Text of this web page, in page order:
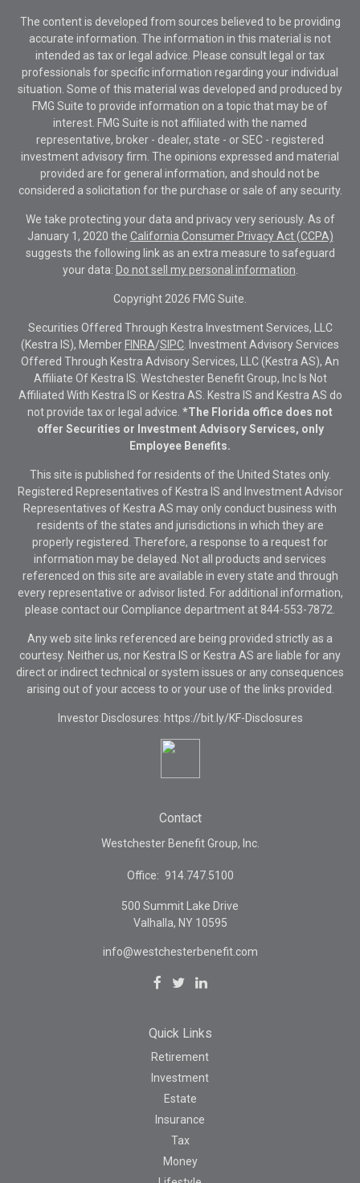
The content is developed from sources believed to be providing
accurate information. The information in this material is not
intended as tax or legal advice. Please consult legal or tax
professionals for specific information regarding your individual
situation. Some of this material was developed and produced by
FMG Suite to provide information on a topic that may be of
interest. FMG Suite is not affiliated with the named
representative, broker - dealer, state - or SEC - registered
investment advisory firm. The opinions expressed and material
provided are for general information, and should not be
considered a solicitation for the purchase or sale of any security.
We take protecting your data and privacy very seriously. As of
January 1, 2020 the California Consumer Privacy Act (CCPA)
suggests the following link as an extra measure to safeguard
your data: Do not sell my personal information
Copyright 2026 FMG Suite.
Securities Offered Through Kestra Investment Services, LLC
(Kestra IS), Member FINRA/SIPC . Investment Advisory Services
Offered Through Kestra Advisory Services, LLC (Kestra AS), An
Affiliate Of Kestra IS. Westchester Benefit Group, Inc Is Not
Affiliated With Kestra IS or Kestra AS. Kestra IS and Kestra AS do
not provide tax or legal advice. *The Florida office does not
offer Securities or Investment Advisory Services, only
Employee Benefits.
This site is published for residents of the United States only.
Registered Representatives of Kestra IS and Investment Advisor
Representatives of Kestra AS may only conduct business with
residents of the states and jurisdictions in which they are
properly registered. Therefore, a response to a request for
information may be delayed. Not all products and services
referenced on this site are available in every state and through
every representative or advisor listed. For additional information,
please contact our Compliance department at 844-553-7872.
Any web site links referenced are being provided strictly as a
courtesy. Neither us, nor Kestra IS or Kestra AS are liable for any
direct or indirect technical or system issues or any consequences
arising out of your access to or your use of the links provided.
Investor Disclosures: https://bit.ly/KF-Disclosures
Contact
Westchester Benefit Group, Inc.
Office: 914.747.5100
500 Summit Lake Drive
Valhalla, NY 10595
info@westchesterbenefit.com
Quick Links
Retirement
Investment
Estate
Insurance
Tax
Money